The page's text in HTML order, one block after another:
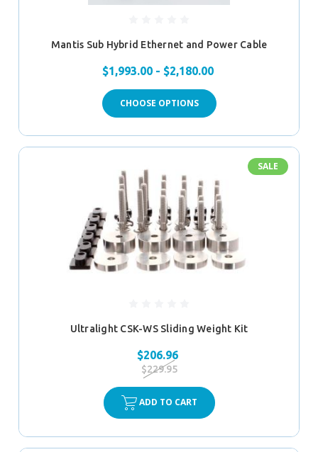
Mantis Sub Hybrid Ethernet and Power Cable
$1,993.00 - $2,180.00
CHOOSE OPTIONS
SALE
Ultralight CSK-WS Sliding Weight Kit
$206.96
$229.95
ADD TO CART